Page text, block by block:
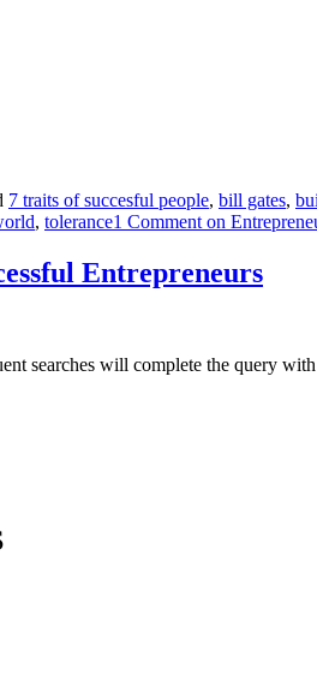
7 traits of succesful people, bill gates,
, tolerance1 Comment on
Entrepreneurs
searches will complete the query